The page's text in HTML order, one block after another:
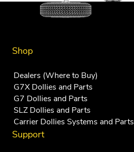
Shop
Dealers (Where to Buy)
G7X Dollies and Parts
G7 Dollies and Parts
SLZ Dollies and Parts
Carrier Dollies Systems and Parts
Support